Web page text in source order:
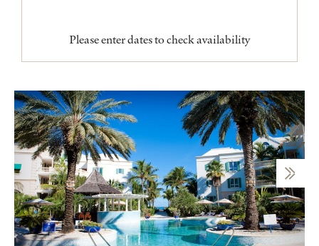
Please enter dates to check availability